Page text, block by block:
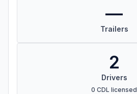
—
Trailers
2
Drivers
0 CDL licensed